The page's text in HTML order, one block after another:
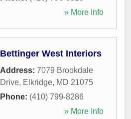
» More Info
Bettinger West Interiors
Address: 7079 Brookdale
Drive, Elkridge, MD 21075
Phone: (410) 799-8286
» More Info